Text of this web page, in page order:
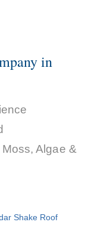
in
Algae &
Shake Roof